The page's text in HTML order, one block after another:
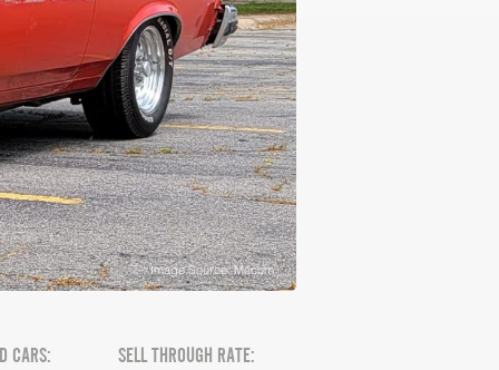
Image Source: Mecum
CARS: SELL THROUGH RATE: